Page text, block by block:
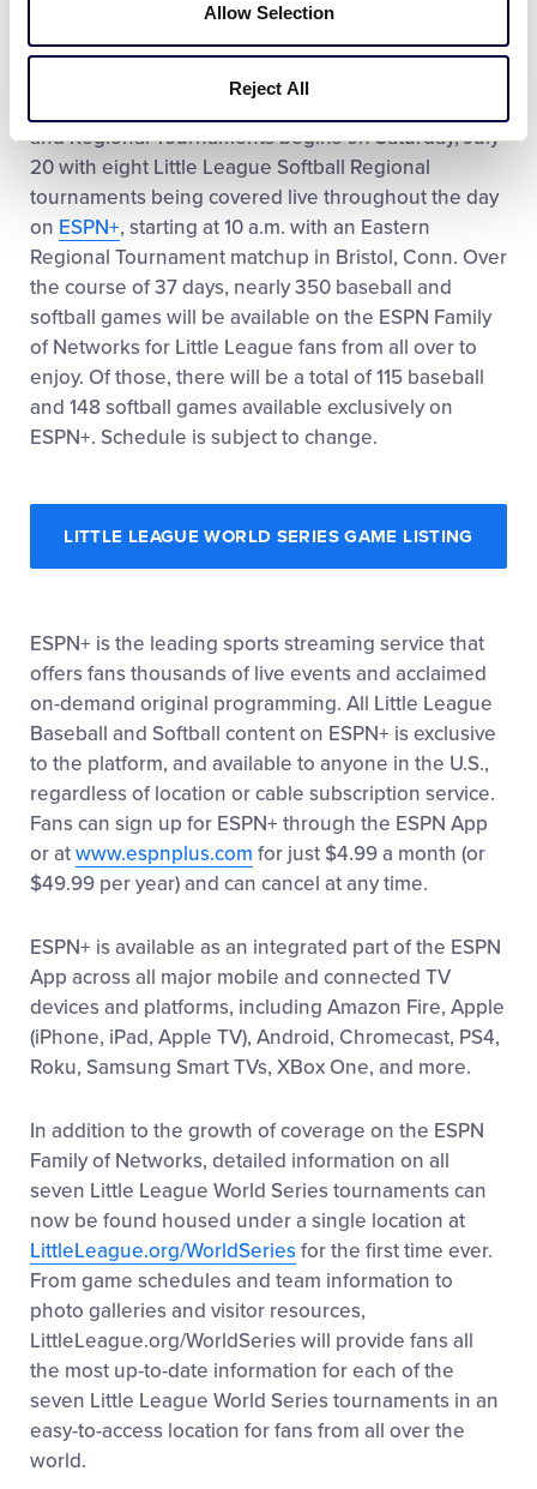
Allow Selection
Reject All
All 21 Senior League Baseball World Series
Games
and Regional Tournaments begins on Saturday, July
20 with eight Little League Softball Regional
tournaments being covered live throughout the day
on ESPN+, starting at 10 a.m. with an Eastern
Regional Tournament matchup in Bristol, Conn. Over
the course of 37 days, nearly 350 baseball and
softball games will be available on the ESPN Family
of Networks for Little League fans from all over to
enjoy. Of those, there will be a total of 115 baseball
and 148 softball games available exclusively on
ESPN+. Schedule is subject to change.
LITTLE LEAGUE WORLD SERIES GAME LISTING
ESPN+ is the leading sports streaming service that
offers fans thousands of live events and acclaimed
on-demand original programming. All Little League
Baseball and Softball content on ESPN+ is exclusive
to the platform, and available to anyone in the U.S.,
regardless of location or cable subscription service.
Fans can sign up for ESPN+ through the ESPN App
or atwww.espnplus.com for just $4.99 a month (or
$49.99 per year) and can cancel at any time.
ESPN+ is available as an integrated part of the ESPN
App across all major mobile and connected TV
devices and platforms, including Amazon Fire, Apple
(iPhone, iPad, Apple TV), Android, Chromecast, PS4,
Roku, Samsung Smart TVs, XBox One, and more.
In addition to the growth of coverage on the ESPN
Family of Networks, detailed information on all
seven Little League World Series tournaments can
now be found housed under a single location at
LittleLeague.org/WorldSeriesfor the first time ever.
From game schedules and team information to
photo galleries and visitor resources,
LittleLeague.org/WorldSeries will provide fans all
the most up-to-date information for each of the
seven Little League World Series tournaments in an
easy-to-access location for fans from all over the
world.